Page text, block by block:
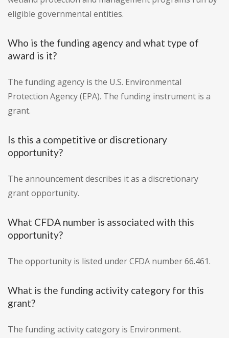
eligible governmental entities.
Who is the funding agency and what type of
award is it?
The funding agency is the U.S. Environmental
Protection Agency (EPA). The funding instrument is a
grant.
Is this a competitive or discretionary
opportunity?
The announcement describes it as a discretionary
grant opportunity.
What CFDA number is associated with this
opportunity?
The opportunity is listed under CFDA number 66.461.
What is the funding activity category for this
grant?
The funding activity category is Environment.